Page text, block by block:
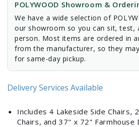
POLYWOOD Showroom &
We have a wide selection of
our showroom so you can sit, test,
person. Most items are ordered in
from the manufacturer, so they
for same-day pickup.
Delivery Services Available
Includes 4 Lakeside Side Chairs,
Chairs, and 37" x 72" Farmhouse